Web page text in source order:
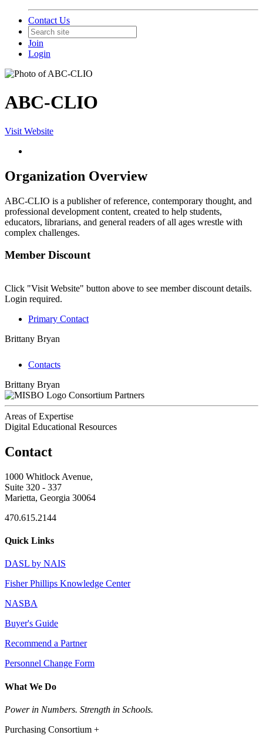
Contact Us
Join
Login
ABC-CLIO
Visit Website
Organization Overview
ABC-CLIO is a publisher of reference, contemporary thought, and
professional development content, created to help students,
educators, librarians, and general readers of all ages wrestle with
complex challenges.
Member Discount
Click "Visit Website" button above to see member discount details.
Login required.
Primary Contact
Brittany Bryan
Contacts
Brittany Bryan
Consortium Partners
Areas of Expertise
Digital Educational Resources
Contact
1000 Whitlock Avenue,
Suite 320 - 337
Marietta, Georgia 30064
470.615.2144
Quick Links
DASL by NAIS
Fisher Phillips Knowledge Center
NASBA
Buyer's Guide
Recommend a Partner
Personnel Change Form
What We Do
Power in Numbers. Strength in Schools.
Purchasing Consortium +